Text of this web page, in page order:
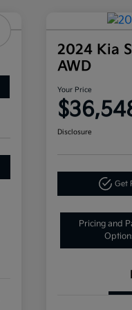
2024 Kia
AWD
Your Price
Disclosure
Get
Pricing and